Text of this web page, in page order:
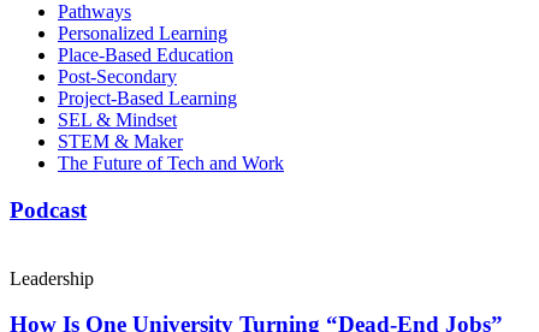
Pathways
Personalized Learning
Place-Based Education
Post-Secondary
Project-Based Learning
SEL & Mindset
STEM & Maker
The Future of Tech and Work
Podcast
Leadership
How Is One University Turning “Dead-End Jobs”